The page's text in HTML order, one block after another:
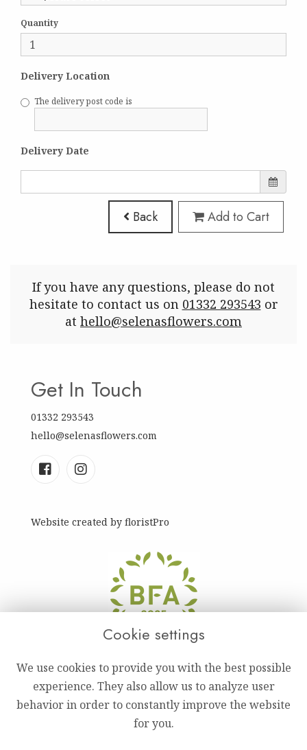
Quantity
Delivery Location
The delivery post code is
Delivery Date
Back Add to Cart
If you have any questions, please do not
hesitate to contact us on 01332 293543 or
at hello@selenasflowers.com
Get In Touch
01332 293543
hello@selenasflowers.com
Website created by floristPro
Cookie settings
We use cookies to provide you with the best possible
experience. They also allow us to analyze user
behavior in order to constantly improve the website
for you.